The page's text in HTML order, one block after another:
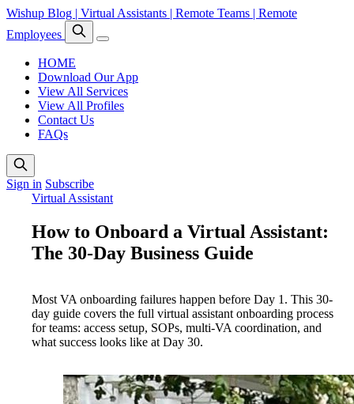
Wishup Blog | Virtual Assistants | Remote Teams | Remote
Employees
HOME
Download Our App
View All Services
View All Profiles
Contact Us
FAQs
Sign in Subscribe
Virtual Assistant
How to Onboard a Virtual Assistant:
The 30-Day Business Guide
Most VA onboarding failures happen before Day 1. This 30-
day guide covers the full virtual assistant onboarding process
for teams: access setup, SOPs, multi-VA coordination, and
what success looks like at Day 30.